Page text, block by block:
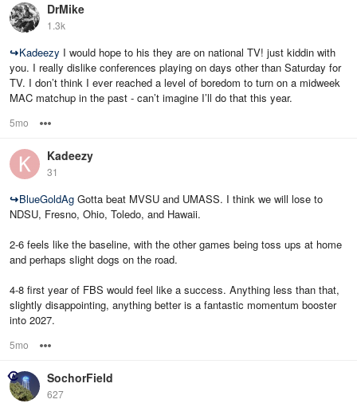
DrMike
1.3k
↪Kadeezy I would hope to his they are on national TV! just kiddin with
you. I really dislike conferences playing on days other than Saturday for
TV. I don’t think I ever reached a level of boredom to turn on a midweek
MAC matchup in the past - can’t imagine I’ll do that this year.
5mo
Kadeezy
31
↪BlueGoldAg Gotta beat MVSU and UMASS. I think we will lose to
NDSU, Fresno, Ohio, Toledo, and Hawaii.
2-6 feels like the baseline, with the other games being toss ups at home
and perhaps slight dogs on the road.
4-8 first year of FBS would feel like a success. Anything less than that,
slightly disappointing, anything better is a fantastic momentum booster
into 2027.
5mo
SochorField
627